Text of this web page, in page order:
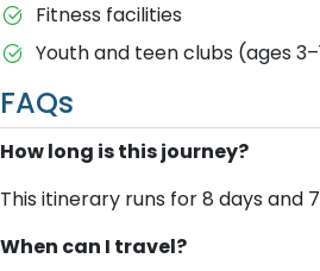
Fitness facilities
Youth and teen clubs (ages
FAQs
How long is this journey?
This itinerary runs for 8 days and
When can I travel?